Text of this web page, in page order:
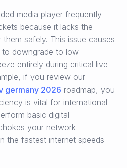
media player frequently
because it lacks the
safely. This issue causes
downgrade to low-
entirely during critical live
if you review our
germany 2026 roadmap, you
is vital for international
basic digital
your network
the fastest internet speeds